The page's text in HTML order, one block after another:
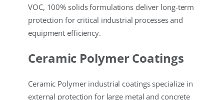
VOC, 100% solids formulations deliver long-term
protection for critical industrial processes and
equipment efficiency.
Ceramic Polymer Coatings
Ceramic Polymer industrial coatings specialize in
external protection for large metal and concrete